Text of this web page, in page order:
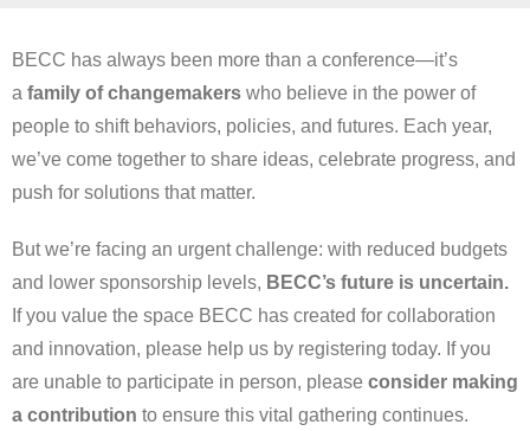
BECC has always been more than a conference—it’s
a family of changemakers who believe in the power of
people to shift behaviors, policies, and futures. Each year,
we’ve come together to share ideas, celebrate progress, and
push for solutions that matter.
But we’re facing an urgent challenge: with reduced budgets
and lower sponsorship levels, BECC’s future is uncertain.
If you value the space BECC has created for collaboration
and innovation, please help us by registering today. If you
are unable to participate in person, please consider making
a contribution to ensure this vital gathering continues.